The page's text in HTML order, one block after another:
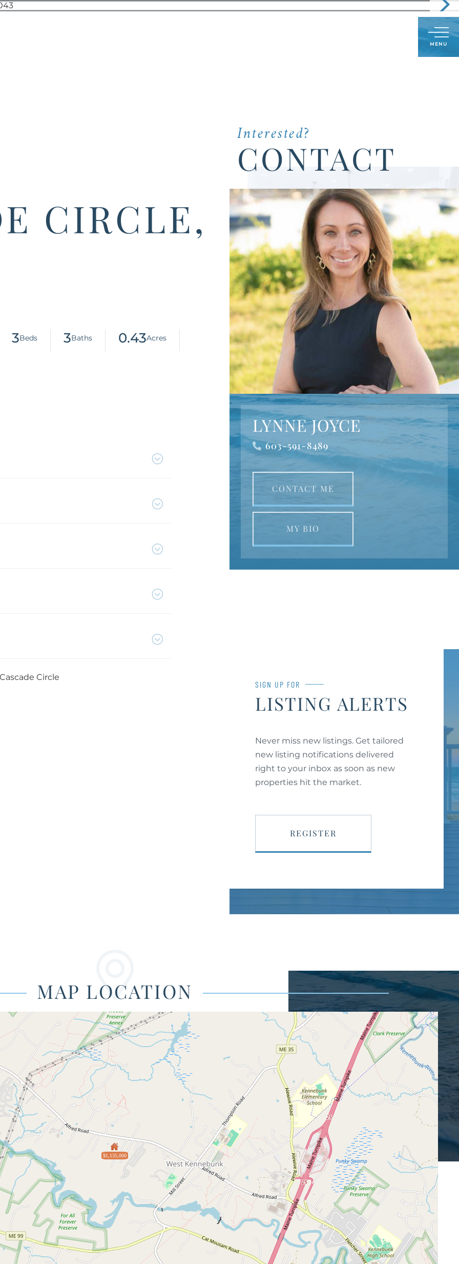
Menu
CIRCLE,
3 3 0.43
Circle
Interested?
CONTACT
LYNNE JOYCE
603-591-8489
CONTACT ME
MY BIO
SIGN UP FOR
LISTING ALERTS
Never miss new listings. Get tailored
new listing notifications delivered
right to your inbox as soon as new
properties hit the market.
REGISTER
MAP LOCATION
$1,135,000